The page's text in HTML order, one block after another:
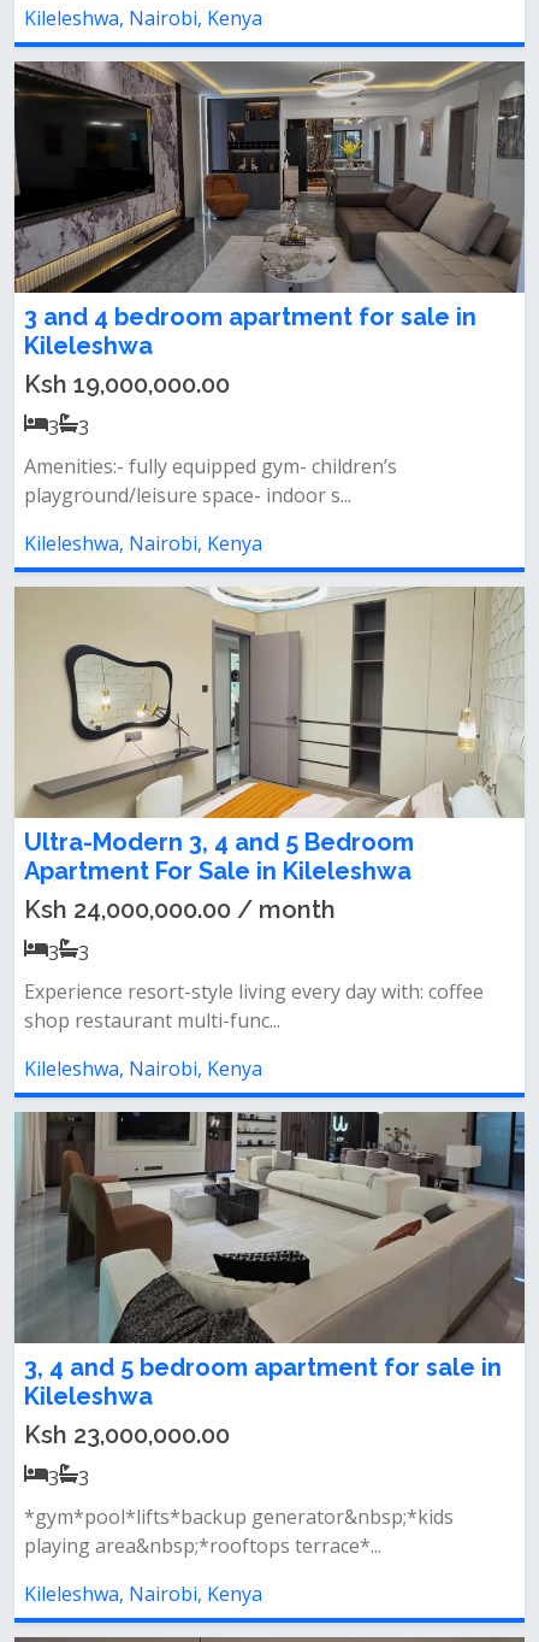
Kileleshwa, Nairobi, Kenya
3 and 4 bedroom apartment for sale in
Kileleshwa
Ksh 19,000,000.00
3
3
Amenities:- fully equipped gym- children’s
playground/leisure space- indoor s...
Kileleshwa, Nairobi, Kenya
Ultra-Modern 3, 4 and 5 Bedroom
Apartment For Sale in Kileleshwa
Ksh 24,000,000.00 / month
3
3
Experience resort-style living every day with: coffee
shop restaurant multi-func...
Kileleshwa, Nairobi, Kenya
3, 4 and 5 bedroom apartment for sale in
Kileleshwa
Ksh 23,000,000.00
3
3
*gym*pool*lifts*backup generator&nbsp;*kids
playing area&nbsp;*rooftops terrace*...
Kileleshwa, Nairobi, Kenya